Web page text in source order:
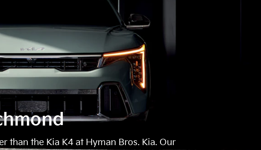
than the Kia K4 at Hyman Bros. Kia. Our